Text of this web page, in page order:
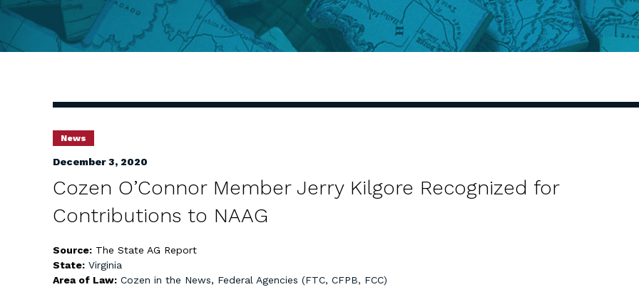
News
December 3, 2020
Cozen O’Connor Member Jerry Kilgore Recognized for
Contributions to NAAG
Source: The State AG Report
State: Virginia
Area of Law: Cozen in the News, Federal Agencies (FTC, CFPB, FCC)